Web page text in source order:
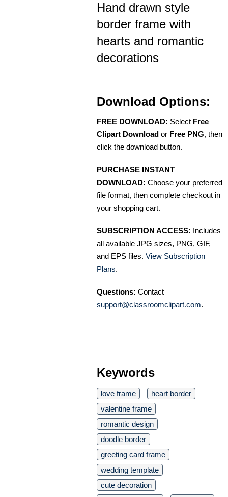
Hand drawn style
border frame with
hearts and romantic
decorations
Download Options:
FREE DOWNLOAD: Select Free
Clipart Download or Free PNG, then
click the download button.
PURCHASE INSTANT
DOWNLOAD: Choose your preferred
file format, then complete checkout in
your shopping cart.
SUBSCRIPTION ACCESS: Includes
all available JPG sizes, PNG, GIF,
and EPS files. View Subscription
Plans.
Questions: Contact
support@classroomclipart.com.
Keywords
love frame
heart border
valentine frame
romantic design
doodle border
greeting card frame
wedding template
cute decoration